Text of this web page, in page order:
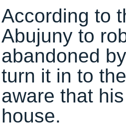
According to
Abujuny to
abandoned
turn it in to
aware that
house.